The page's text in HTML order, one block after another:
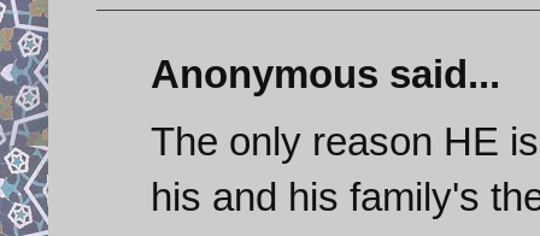
Anonymous said...
The only reason HE
his and his family's